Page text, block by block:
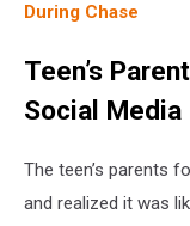
During Chase
Teen’s
Social Media
The teen’s parents
and realized it was